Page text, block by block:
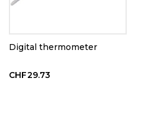
Digital thermometer
CHF29.73